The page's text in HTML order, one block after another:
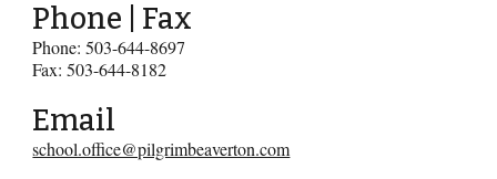
Phone | Fax
Phone: 503-644-8697
Fax: 503-644-8182
Email
school.office@pilgrimbeaverton.com